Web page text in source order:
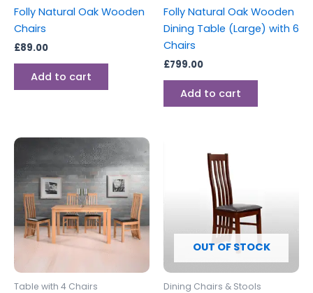
Folly Natural Oak Wooden
Chairs
£89.00
Add to cart
Folly Natural Oak Wooden
Dining Table (Large) with 6
Chairs
£799.00
Add to cart
Table with 4 Chairs
OUT OF STOCK
Dining Chairs & Stools